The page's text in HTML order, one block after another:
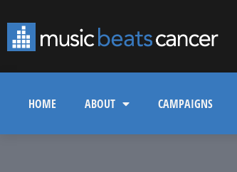
HOME ABOUT CAMPAIGNS